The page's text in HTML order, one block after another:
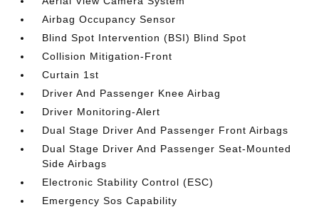
Airbag Occupancy Sensor
Blind Spot Intervention (BSI) Blind Spot
Collision Mitigation-Front
Curtain 1st
Driver And Passenger Knee Airbag
Driver Monitoring-Alert
Dual Stage Driver And Passenger Front Airbags
Dual Stage Driver And Passenger Seat-Mounted
Side Airbags
Electronic Stability Control (ESC)
Emergency Sos Capability